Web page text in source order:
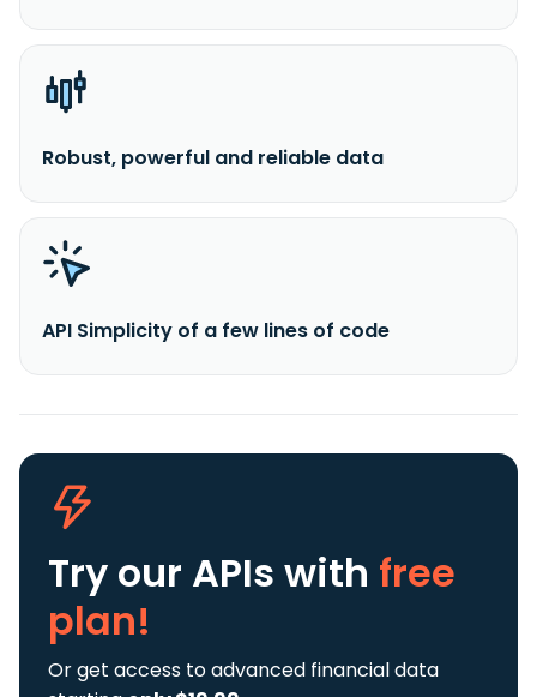
Robust, powerful and reliable data
API Simplicity of a few lines of code
Try our APIs with free
plan!
Or get access to advanced financial data